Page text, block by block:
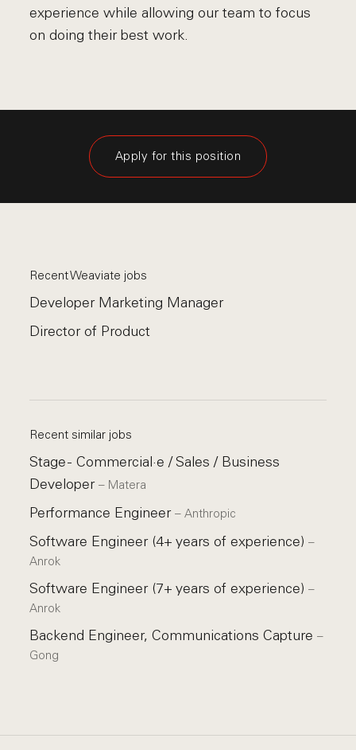
experience while allowing our team to focus
on doing their best work.
Apply for this position
Recent Weaviate jobs
Developer Marketing Manager
Director of Product
Recent similar jobs
Stage - Commercial·e / Sales / Business
Developer– Matera
Performance Engineer–Anthropic
Software Engineer (4+ years of experience)–
Anrok
Software Engineer (7+ years of experience)–
Anrok
Backend Engineer, Communications Capture–
Gong